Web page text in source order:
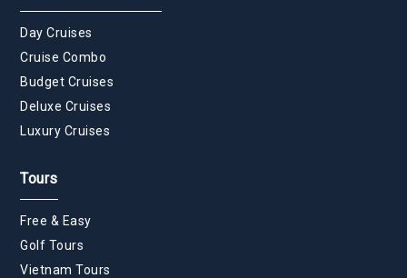
Day Cruises
Cruise Combo
Budget Cruises
Deluxe Cruises
Luxury Cruises
Tours
Free & Easy
Golf Tours
Vietnam Tours